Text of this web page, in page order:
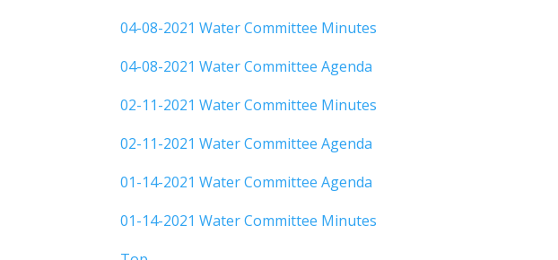
04-08-2021 Water Committee Minutes
04-08-2021 Water Committee Agenda
02-11-2021 Water Committee Minutes
02-11-2021 Water Committee Agenda
01-14-2021 Water Committee Agenda
01-14-2021 Water Committee Minutes